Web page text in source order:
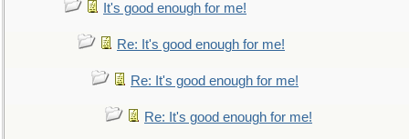
It's good enough for me!
Re: It's good enough for me!
Re: It's good enough for me!
Re: It's good enough for me!